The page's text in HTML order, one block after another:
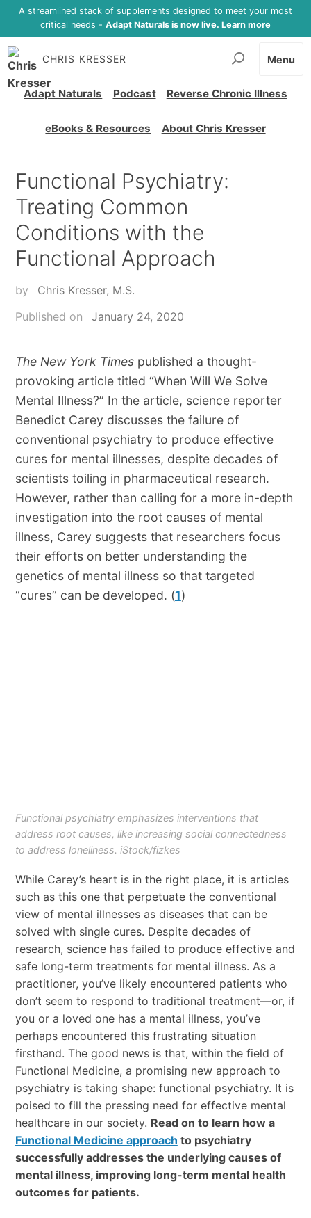
A streamlined stack of supplements designed to meet your most
critical needs - Adapt Naturals is now live. Learn more
CHRIS KRESSER
Adapt Naturals Podcast Reverse Chronic Illness
eBooks & Resources About Chris Kresser
Menu
Functional Psychiatry:
Treating Common
Conditions with the
Functional Approach
by
Chris Kresser, M.S.
Published on
January 24, 2020
The New York Timespublished a thought-
provoking article titled “When Will We Solve
Mental Illness?” In the article, science reporter
Benedict Carey discusses the failure of
conventional psychiatry to produce effective
cures for mental illnesses, despite decades of
scientists toiling in pharmaceutical research.
However, rather than calling for a more in-depth
investigation into the root causes of mental
illness, Carey suggests that researchers focus
their efforts on better understanding the
genetics of mental illness so that targeted
“cures” can be developed. (1)
Functional psychiatry emphasizes interventions that
address root causes, like increasing social connectedness
to address loneliness. iStock/fizkes
While Carey’s heart is in the right place, it is articles
such as this one that perpetuate the conventional
view of mental illnesses as diseases that can be
solved with single cures. Despite decades of
research, science has failed to produce effective and
safe long-term treatments for mental illness. As a
practitioner, you’ve likely encountered patients who
don’t seem to respond to traditional treatment—or, if
you or a loved one has a mental illness, you’ve
perhaps encountered this frustrating situation
firsthand. The good news is that, within the field of
Functional Medicine, a promising new approach to
psychiatry is taking shape: functional psychiatry. It is
poised to fill the pressing need for effective mental
healthcare in our society. Read on to learn how a
Functional Medicine approach to psychiatry
successfully addresses the underlying causes of
mental illness, improving long-term mental health
outcomes for patients.